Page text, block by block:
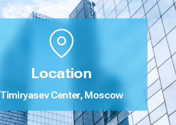
Location
Timiryasev Center, Moscow